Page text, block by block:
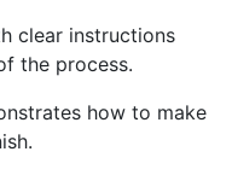
clear instructions
the process.
how to make